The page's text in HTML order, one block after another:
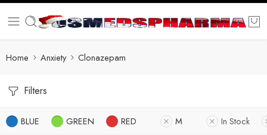
Home Anxiety Clonazepam
Filters
BLUE GREEN RED M In Stock